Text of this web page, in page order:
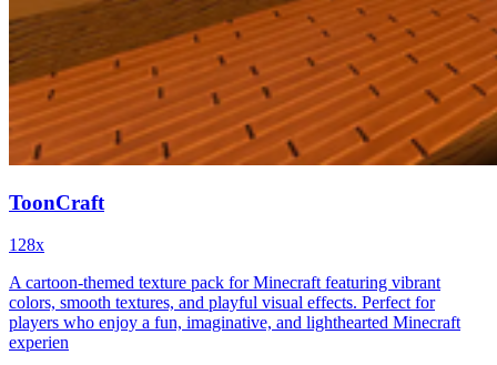
ToonCraft
128x
A cartoon-themed texture pack for Minecraft featuring vibrant
colors, smooth textures, and playful visual effects. Perfect for
players who enjoy a fun, imaginative, and lighthearted Minecraft
experien